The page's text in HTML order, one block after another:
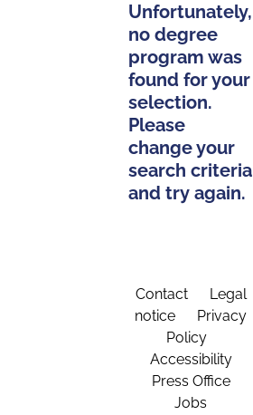
Unfortunately,
no degree
program was
found for your
selection.
Please
change your
search criteria
and try again.
Contact
Legal
notice
Privacy
Policy
Accessibility
Press Office
Jobs